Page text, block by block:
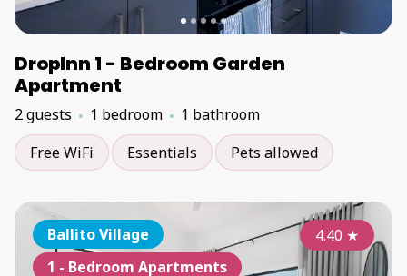
DropInn 1 - Bedroom Garden
Apartment
2 guests 1 bedroom
1 bathroom
Free WiFi
Essentials Pets allowed
Ballito Village
1 - Bedroom Apartments
4.40 ★